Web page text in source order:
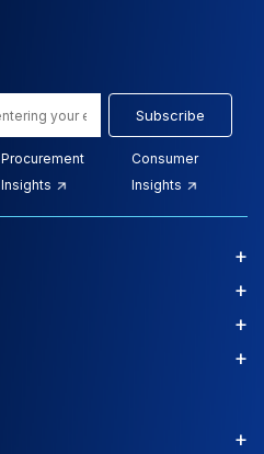
Subscribe
Procurement
Insights
Consumer
Insights
+
+
+
+
+